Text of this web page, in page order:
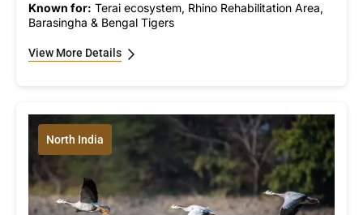
Known for: Terai ecosystem, Rhino Rehabilitation Area,
Barasingha & Bengal Tigers
View More Details
North India